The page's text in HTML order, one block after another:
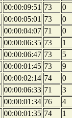
00:00:09:51 73
0
00:00:05:01 73
0
00:00:04:07 71
0
00:00:06:35 73
1
00:00:06:47 73
5
00:00:01:45 73
9
00:00:02:14 74
0
00:00:06:33 71
3
00:00:01:34 76
4
00:00:01:35 74
1